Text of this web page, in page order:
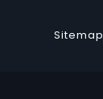
Sitemap